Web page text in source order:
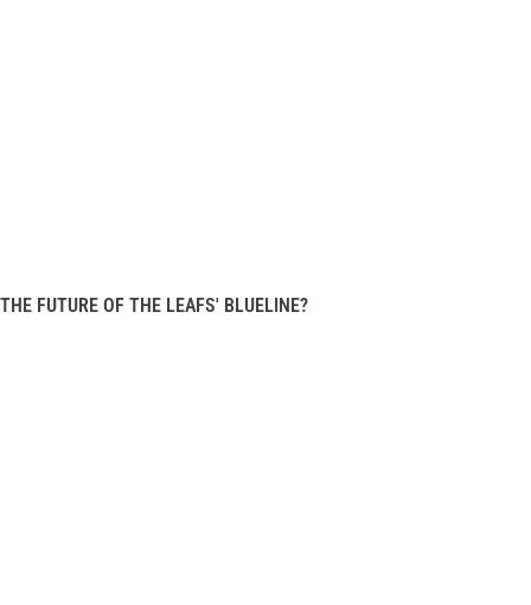
THE FUTURE OF THE LEAFS' BLUELINE?